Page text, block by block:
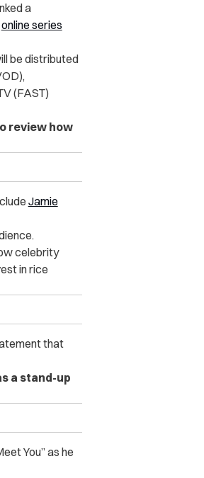
a
online series
be distributed
(FAST)
review how
Jamie
celebrity
in rice
that
a stand-up
You” as he